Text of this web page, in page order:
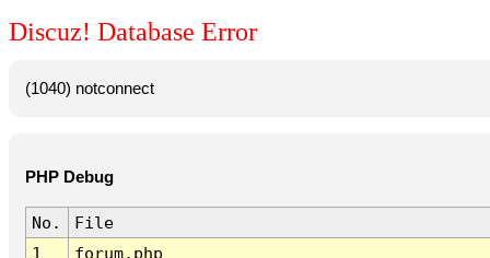
Discuz! Database Error
(1040) notconnect
PHP Debug
No.
File
1
forum.php